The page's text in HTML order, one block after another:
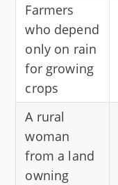
Farmers
who depend
only on rain
for growing
crops
A rural
woman
from a land
owning